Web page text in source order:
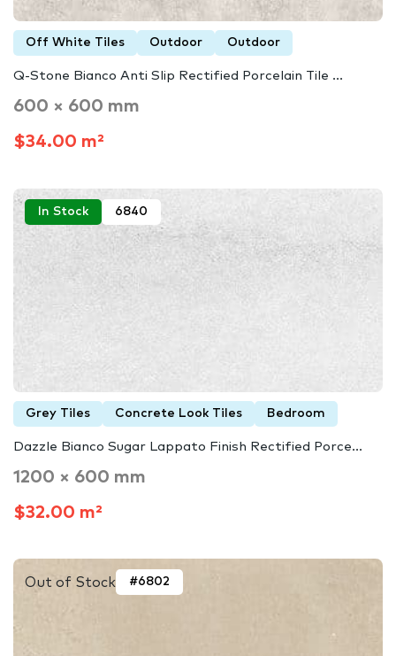
Off White Tiles Outdoor Outdoor
Q-Stone Bianco Anti Slip Rectified Porcelain Tile ...
600 × 600 mm
$34.00 m²
In Stock 6840
Grey Tiles Concrete Look Tiles Bedroom
Dazzle Bianco Sugar Lappato Finish Rectified Porce...
1200 × 600 mm
$32.00 m²
Out of Stock #6802